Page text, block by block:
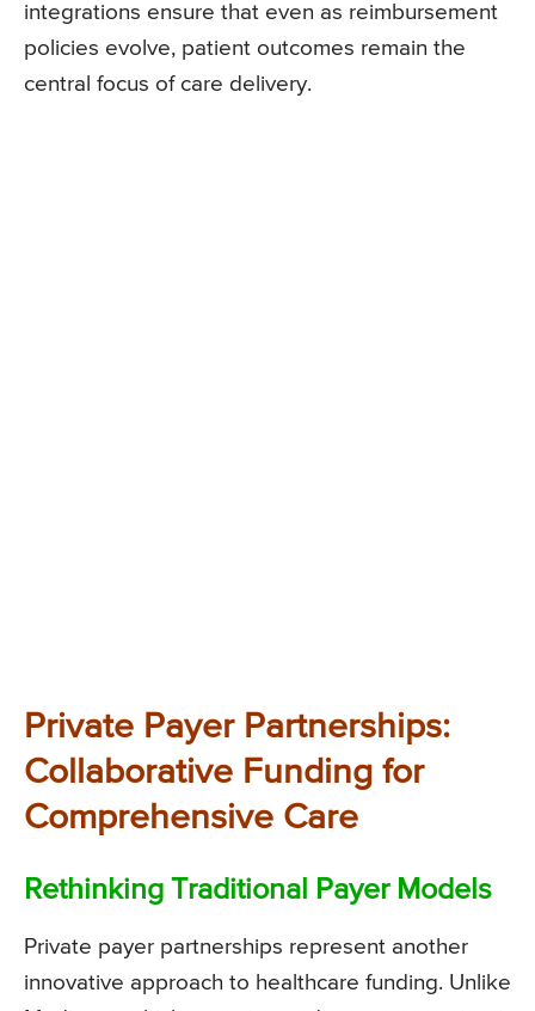
integrations ensure that even as reimbursement
policies evolve, patient outcomes remain the
central focus of care delivery.
Private Payer Partnerships:
Collaborative Funding for
Comprehensive Care
Rethinking Traditional Payer Models
Private payer partnerships represent another
innovative approach to healthcare funding. Unlike